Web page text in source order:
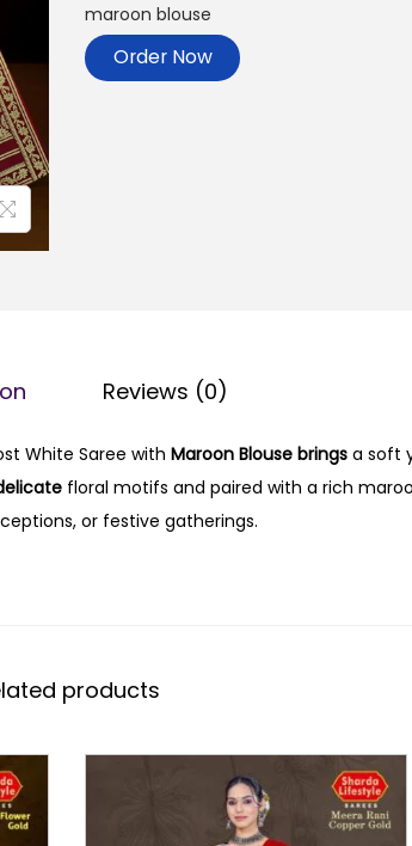
maroon blouse
Order Now
Reviews (0)
White Saree with Maroon Blouse brings a soft
floral motifs and paired with a rich
or festive gatherings.
products